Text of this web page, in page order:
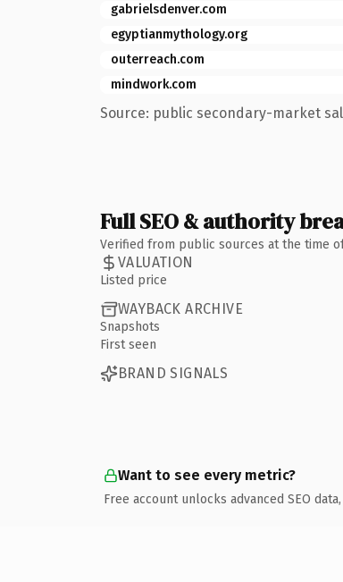
gabrielsdenver.com
egyptianmythology.org
outerreach.com
mindwork.com
Source: public secondary-market
Full SEO & authority
Verified from public sources at the time
VALUATION
Listed price
WAYBACK ARCHIVE
Snapshots
First seen
BRAND SIGNALS
Want to see every metric?
Free account unlocks advanced SEO